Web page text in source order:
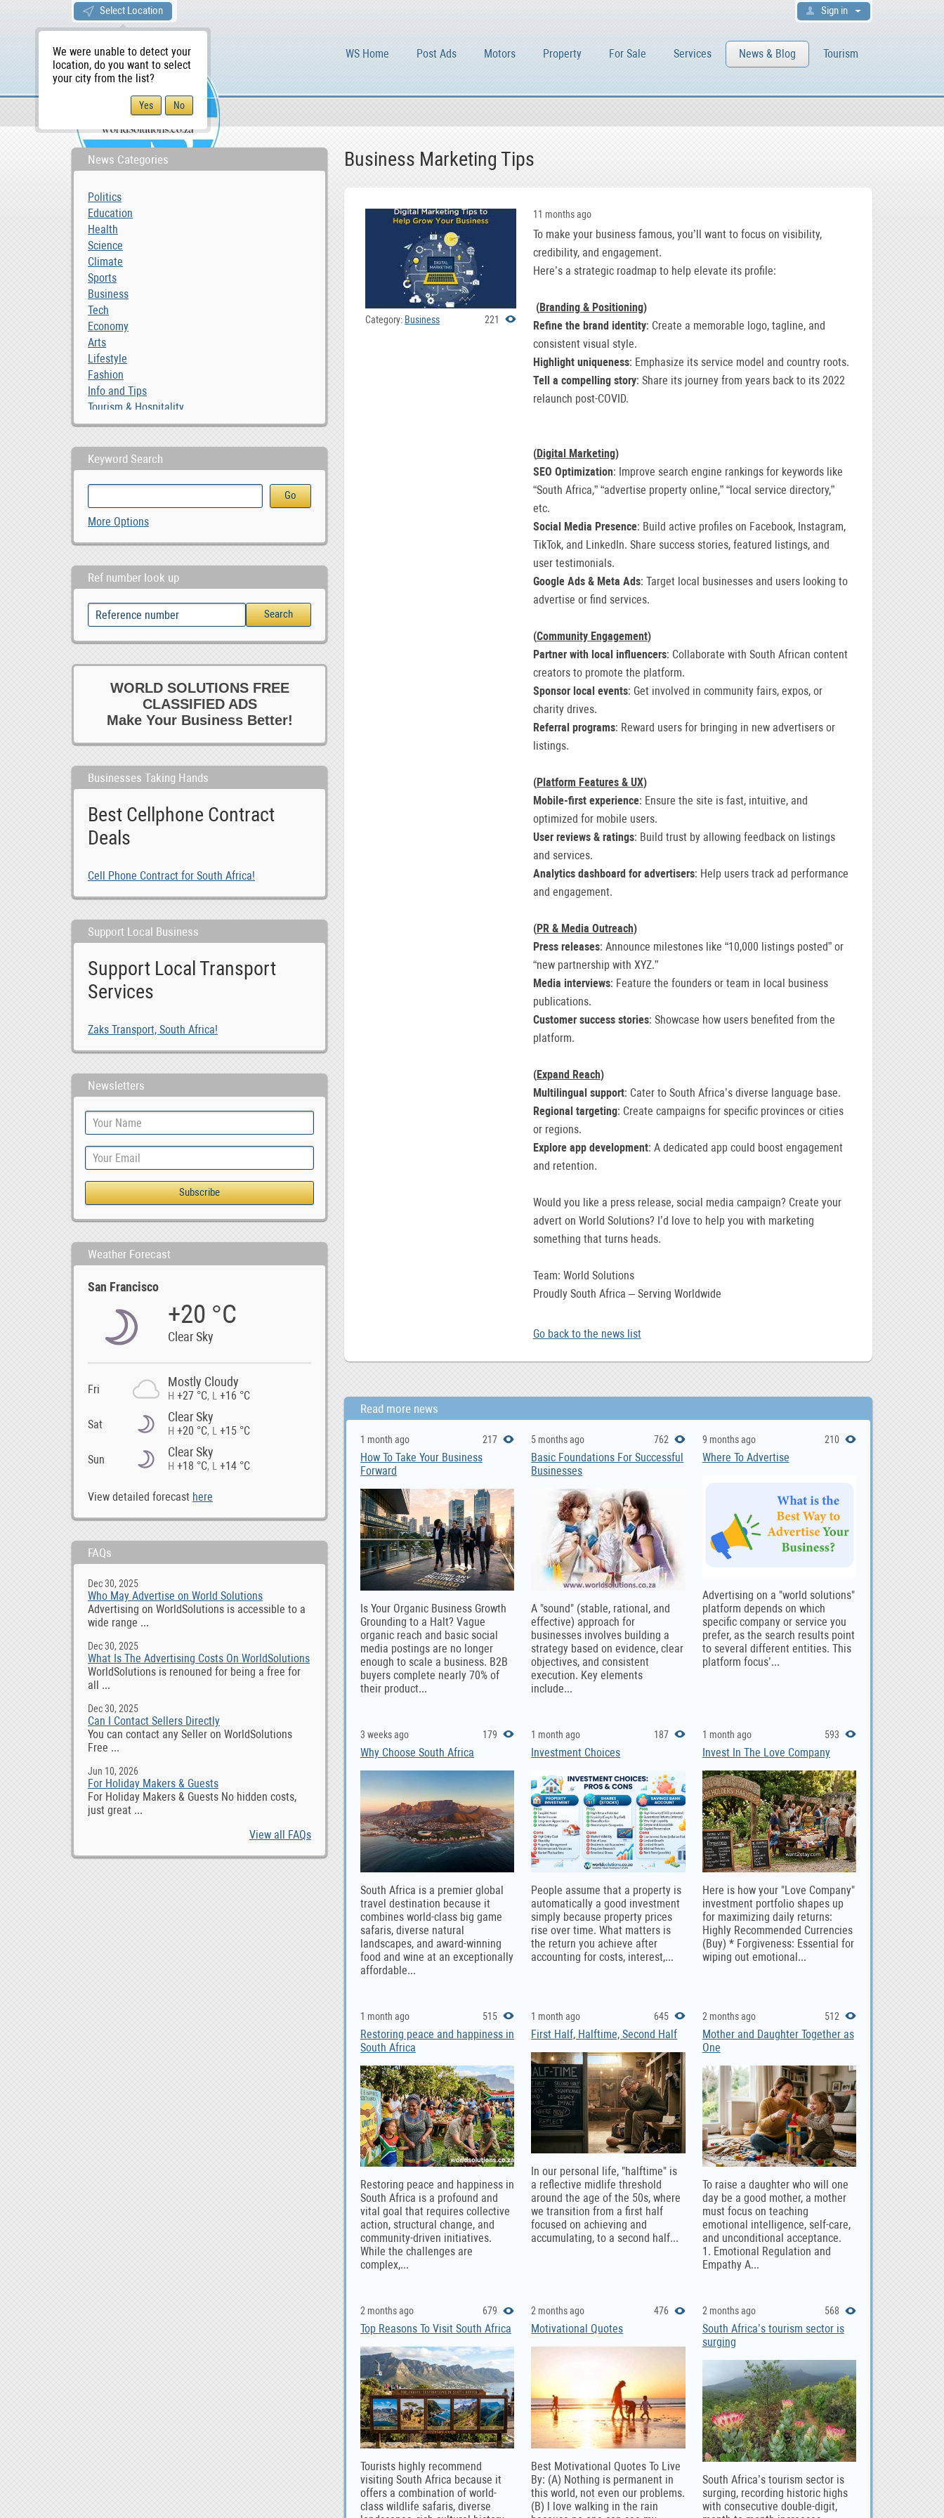
Select Location
We were unable to detect your
location, do you want to select
your city from the list?
Sign in
WS Home Post Ads Motors Property For Sale Services News & Blog Tourism
News & Blog Business
News Categories
Politics
Education
Health
Science
Climate
Sports
Business
Tech
Economy
Arts
Lifestyle
Fashion
Info and Tips
Tourism & Hospitality
Keyword Search
More Options
Ref number look up
WORLD SOLUTIONS FREE
CLASSIFIED ADS
Make Your Business Better!
Businesses Taking Hands
Best Cellphone Contract
Deals
Cell Phone Contract for South Africa!
Support Local Business
Support Local Transport
Services
Zaks Transport, South Africa!
Newsletters
Weather Forecast
San Francisco
+20 °C
Clear Sky
Fri
Mostly Cloudy
H +27 °C, L +16 °C
Sat
Clear Sky
H +20 °C, L +15 °C
Sun
Clear Sky
H +18 °C, L +14 °C
View detailed forecast here
FAQs
Dec 30, 2025
Who May Advertise on World Solutions
Advertising on WorldSolutions is accessible to a
wide range ...
Dec 30, 2025
What Is The Advertising Costs On WorldSolutions
WorldSolutions is renouned for being a free for
all ...
Dec 30, 2025
Can I Contact Sellers Directly
You can contact any Seller on WorldSolutions
Free ...
Jun 10, 2026
For Holiday Makers & Guests
For Holiday Makers & Guests No hidden costs,
just great ...
View all FAQs
Business Marketing Tips
Category: Business 221
11 months ago
To make your business famous, you’ll want to focus on visibility,
credibility, and engagement.
Here’s a strategic roadmap to help elevate its profile:
(Branding & Positioning)
Refine the brand identity: Create a memorable logo, tagline, and
consistent visual style.
Highlight uniqueness: Emphasize its service model and country roots.
Tell a compelling story: Share its journey from years back to its 2022
relaunch post-COVID.
(Digital Marketing)
SEO Optimization: Improve search engine rankings for keywords like
“South Africa,” “advertise property online,” “local service directory,”
etc.
Social Media Presence: Build active profiles on Facebook, Instagram,
TikTok, and LinkedIn. Share success stories, featured listings, and
user testimonials.
Google Ads & Meta Ads: Target local businesses and users looking to
advertise or find services.
(Community Engagement)
Partner with local influencers: Collaborate with South African content
creators to promote the platform.
Sponsor local events: Get involved in community fairs, expos, or
charity drives.
Referral programs: Reward users for bringing in new advertisers or
listings.
(Platform Features & UX)
Mobile-first experience: Ensure the site is fast, intuitive, and
optimized for mobile users.
User reviews & ratings: Build trust by allowing feedback on listings
and services.
Analytics dashboard for advertisers: Help users track ad performance
and engagement.
(PR & Media Outreach)
Press releases: Announce milestones like “10,000 listings posted” or
“new partnership with XYZ.”
Media interviews: Feature the founders or team in local business
publications.
Customer success stories: Showcase how users benefited from the
platform.
(Expand Reach)
Multilingual support: Cater to South Africa’s diverse language base.
Regional targeting: Create campaigns for specific provinces or cities
or regions.
Explore app development: A dedicated app could boost engagement
and retention.
Would you like a press release, social media campaign? Create your
advert on World Solutions? I’d love to help you with marketing
something that turns heads.
Team: World Solutions
Proudly South Africa – Serving Worldwide
Go back to the news list
Read more news
1 month ago 217
How To Take Your Business
Forward
Is Your Organic Business Growth
Grounding to a Halt? Vague
organic reach and basic social
media postings are no longer
enough to scale a business. B2B
buyers complete nearly 70% of
their product...
5 months ago 762
Basic Foundations For Successful
Businesses
A "sound" (stable, rational, and
effective) approach for
businesses involves building a
strategy based on evidence, clear
objectives, and consistent
execution. Key elements
include...
9 months ago 210
Where To Advertise
Advertising on a "world solutions"
platform depends on which
specific company or service you
prefer, as the search results point
to several different entities. This
platform focus’...
3 weeks ago 179
Why Choose South Africa
South Africa is a premier global
travel destination because it
combines world-class big game
safaris, diverse natural
landscapes, and award-winning
food and wine at an exceptionally
affordable...
1 month ago 187
Investment Choices
People assume that a property is
automatically a good investment
simply because property prices
rise over time. What matters is
the return you achieve after
accounting for costs, interest,...
1 month ago 593
Invest In The Love Company
Here is how your "Love Company"
investment portfolio shapes up
for maximizing daily returns:
Highly Recommended Currencies
(Buy) * Forgiveness: Essential for
wiping out emotional...
1 month ago 515
Restoring peace and happiness in
South Africa
Restoring peace and happiness in
South Africa is a profound and
vital goal that requires collective
action, structural change, and
community-driven initiatives.
While the challenges are
complex,...
1 month ago 645
First Half, Halftime, Second Half
In our personal life, "halftime" is
a reflective midlife threshold
around the age of the 50s, where
we transition from a first half
focused on achieving and
accumulating, to a second half...
2 months ago 512
Mother and Daughter Together as
One
To raise a daughter who will one
day be a good mother, a mother
must focus on teaching
emotional intelligence, self-care,
and unconditional acceptance.
1. Emotional Regulation and
Empathy A...
2 months ago 679
Top Reasons To Visit South Africa
Tourists highly recommend
visiting South Africa because it
offers a combination of world-
class wildlife safaris, diverse
2 months ago 476
Motivational Quotes
Best Motivational Quotes To Live
By: (A) Nothing is permanent in
this world, not even our problems.
(B) l love walking in the rain
2 months ago 568
South Africa’s tourism sector is
surging
South Africa’s tourism sector is
surging, recording historic highs
with consecutive double-digit,